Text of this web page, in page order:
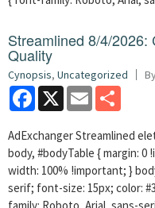
Streamlined 8/4/
Quality
Cynopsis, Uncategorized
Facebook
X Email
AdExchanger Streamlined
body, #bodyTable { margin:
width: 100% !important; }
serif; font-size: 15px; color: